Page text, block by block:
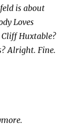
is about
Loves
Huxtable?
Alright. Fine.